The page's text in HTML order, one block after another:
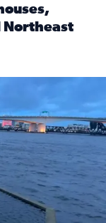
Northeast
Fountain.